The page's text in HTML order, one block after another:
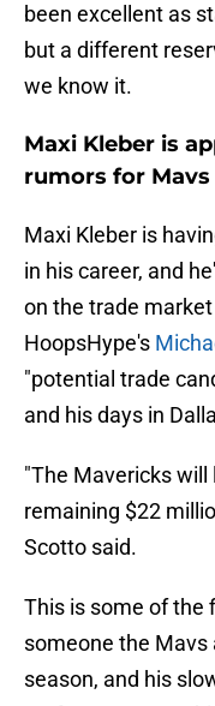
been excellent as
but a different
we know it.
Maxi Kleber is
rumors for Mavs
Maxi Kleber is
in his career, and
on the trade
HoopsHype's
"potential trade
and his days in
"The Mavericks
remaining $22
Scotto said.
This is some of the
someone the
season, and his